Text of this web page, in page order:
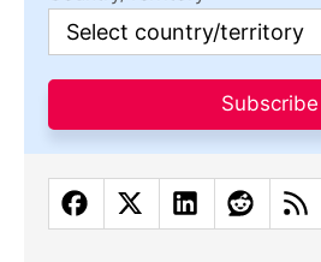
Subscribe